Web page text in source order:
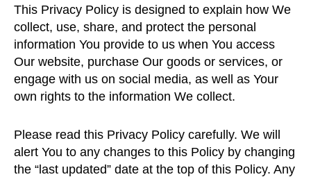
This Privacy Policy is designed to explain how We
collect, use, share, and protect the personal
information You provide to us when You access
Our website, purchase Our goods or services, or
engage with us on social media, as well as Your
own rights to the information We collect.
Please read this Privacy Policy carefully. We will
alert You to any changes to this Policy by changing
the “last updated” date at the top of this Policy. Any